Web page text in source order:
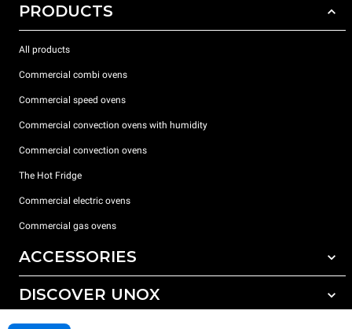
PRODUCTS
All products
Commercial combi ovens
Commercial speed ovens
Commercial convection ovens with humidity
Commercial convection ovens
The Hot Fridge
Commercial electric ovens
Commercial gas ovens
ACCESSORIES
All accessories
DISCOVER UNOX